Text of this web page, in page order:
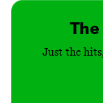
Just the